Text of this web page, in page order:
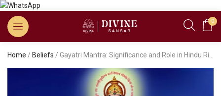
0
Home / Beliefs / Gayatri Mantra: Significance and Role in Hindu Rituals